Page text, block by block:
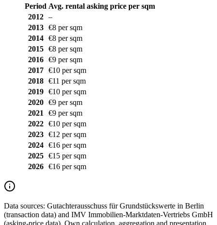
Period Avg. rental asking price per sqm
2012
–
2013
€8 per sqm
2014
€8 per sqm
2015
€8 per sqm
2016
€9 per sqm
2017
€10 per sqm
2018
€11 per sqm
2019
€10 per sqm
2020
€9 per sqm
2021
€9 per sqm
2022
€10 per sqm
2023
€12 per sqm
2024
€16 per sqm
2025
€15 per sqm
2026
€16 per sqm
Data sources: Gutachterausschuss für Grundstückswerte in Berlin
(transaction data) and IMV Immobilien-Marktdaten-Vertriebs GmbH
(asking-price data). Own calculation, aggregation and presentation